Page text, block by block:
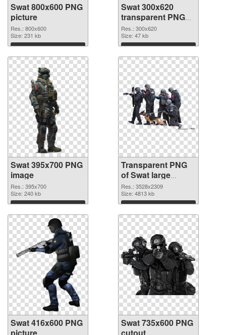
Swat 800x600 PNG
picture
Res.: 800x600
Size: 231 kb
Download
Swat 300x620
transparent PNG
graphic
Res.: 300x620
Size: 47 kb
Download
Swat 395x700 PNG
image
Res.: 395x700
Size: 240 kb
Download
Transparent PNG
of Swat large
resolution
3528x2309
Res.: 3528x2309
Size: 4813 kb
Download
Swat 416x600 PNG
picture
Swat 735x600 PNG
cutout